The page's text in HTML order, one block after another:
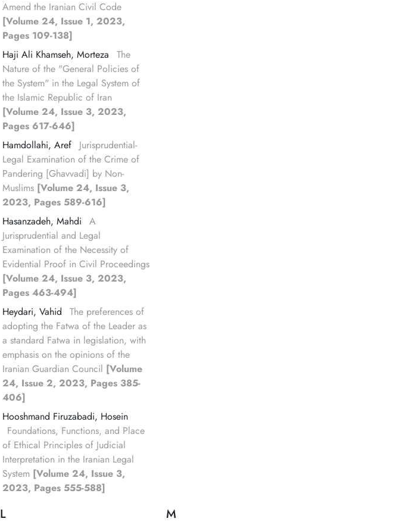
Amend the Iranian Civil Code
[Volume 24, Issue 1, 2023,
Pages 109-138]
Haji Ali Khamseh, Morteza
The
Nature of the "General Policies of
the System" in the Legal System of
the Islamic Republic of Iran
[Volume 24, Issue 3, 2023,
Pages 617-646]
Hamdollahi, Aref
Jurisprudential-
Legal Examination of the Crime of
Pandering [Ghavvadi] by Non-
Muslims [Volume 24, Issue 3,
2023, Pages 589-616]
Hasanzadeh, Mahdi
A
Jurisprudential and Legal
Examination of the Necessity of
Evidential Proof in Civil Proceedings
[Volume 24, Issue 3, 2023,
Pages 463-494]
Heydari, Vahid
The preferences of
adopting the Fatwa of the Leader as
a standard Fatwa in legislation, with
emphasis on the opinions of the
Iranian Guardian Council [Volume
24, Issue 2, 2023, Pages 385-
406]
Hooshmand Firuzabadi, Hosein
Foundations, Functions, and Place
of Ethical Principles of Judicial
Interpretation in the Iranian Legal
System [Volume 24, Issue 3,
2023, Pages 555-588]
L M